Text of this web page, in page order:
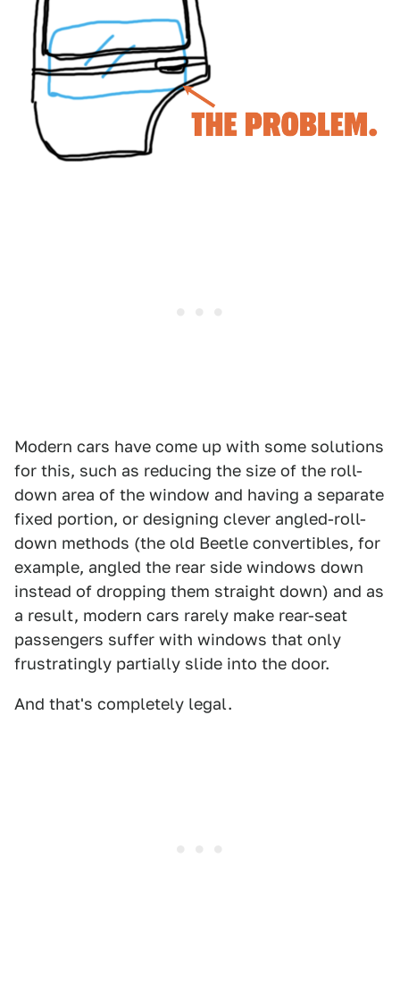
Modern cars have come up with some solutions
for this, such as reducing the size of the roll-
down area of the window and having a separate
fixed portion, or designing clever angled-roll-
down methods (the old Beetle convertibles, for
example, angled the rear side windows down
instead of dropping them straight down) and as
a result, modern cars rarely make rear-seat
passengers suffer with windows that only
frustratingly partially slide into the door.
And that's completely legal.